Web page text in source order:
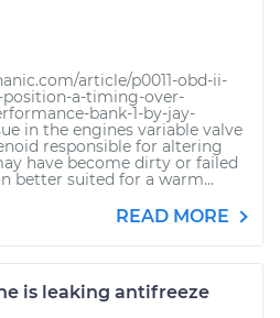
article/p0011-obd-ii-
a-timing-over-
bank-1-by-jay-
in the engines variable valve
responsible for altering
have become dirty or failed
better suited for a warm...
READ MORE
is leaking antifreeze